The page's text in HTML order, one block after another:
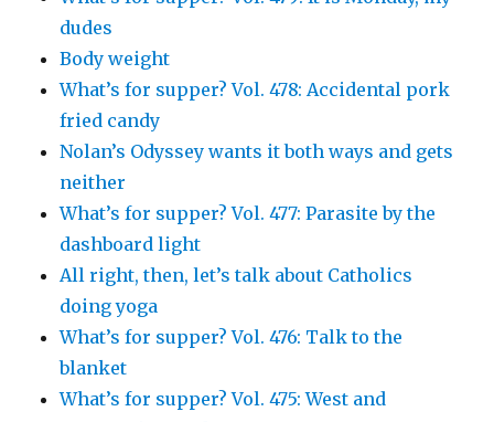
dudes
Body weight
What’s for supper? Vol. 478: Accidental pork
fried candy
Nolan’s Odyssey wants it both ways and gets
neither
What’s for supper? Vol. 477: Parasite by the
dashboard light
All right, then, let’s talk about Catholics
doing yoga
What’s for supper? Vol. 476: Talk to the
blanket
What’s for supper? Vol. 475: West and